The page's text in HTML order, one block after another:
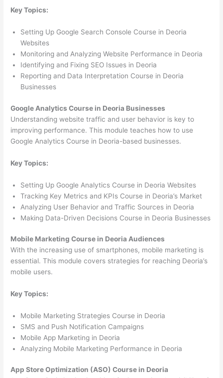
Key Topics:
Setting Up Google Search Console Course in Deoria
Websites
Monitoring and Analyzing Website Performance in Deoria
Identifying and Fixing SEO Issues in Deoria
Reporting and Data Interpretation Course in Deoria
Businesses
Google Analytics Course in Deoria Businesses
Understanding website traffic and user behavior is key to
improving performance. This module teaches how to use
Google Analytics Course in Deoria-based businesses.
Key Topics:
Setting Up Google Analytics Course in Deoria Websites
Tracking Key Metrics and KPIs Course in Deoria’s Market
Analyzing User Behavior and Traffic Sources in Deoria
Making Data-Driven Decisions Course in Deoria Businesses
Mobile Marketing Course in Deoria Audiences
With the increasing use of smartphones, mobile marketing is
essential. This module covers strategies for reaching Deoria’s
mobile users.
Key Topics:
Mobile Marketing Strategies Course in Deoria
SMS and Push Notification Campaigns
Mobile App Marketing in Deoria
Analyzing Mobile Marketing Performance in Deoria
App Store Optimization (ASO) Course in Deoria